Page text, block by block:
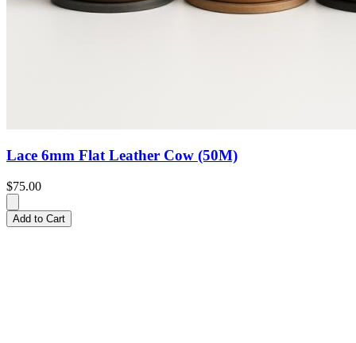
Lace 6mm Flat Leather Cow (50M)
$75.00
Add to Cart